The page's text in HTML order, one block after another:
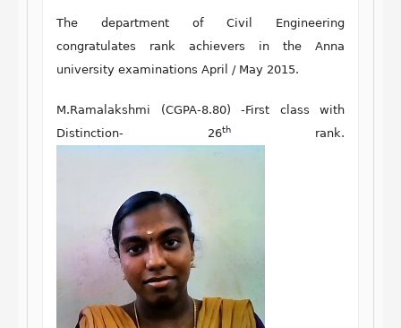
The department of Civil Engineering
congratulates rank achievers in the Anna
university examinations April / May 2015.
M.Ramalakshmi (CGPA-8.80) -First class with
Distinction- 26th rank.